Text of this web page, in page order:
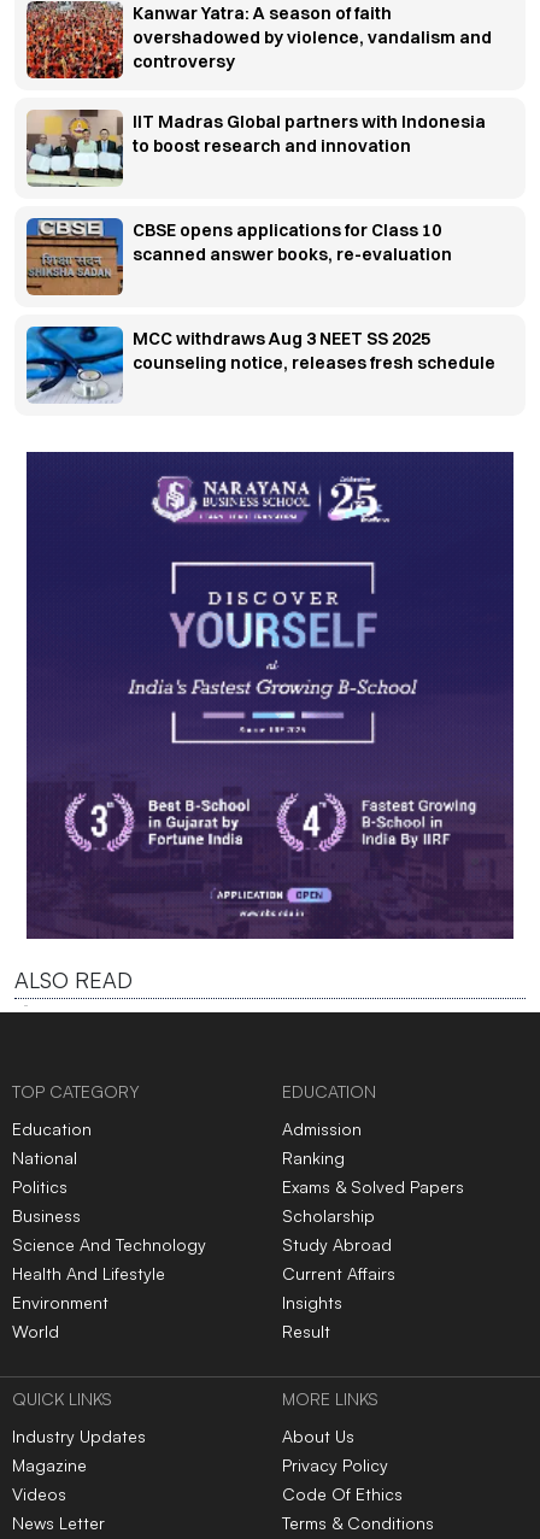
Kanwar Yatra: A season of faith
overshadowed by violence, vandalism and
controversy
IIT Madras Global partners with Indonesia
to boost research and innovation
CBSE opens applications for Class 10
scanned answer books, re-evaluation
MCC withdraws Aug 3 NEET SS 2025
counseling notice, releases fresh schedule
ALSO READ
TOP CATEGORY
Education
National
Politics
Business
Science And Technology
Health And Lifestyle
Environment
World
EDUCATION
Admission
Ranking
Exams & Solved Papers
Scholarship
Study Abroad
Current Affairs
Insights
Result
QUICK LINKS
Industry Updates
Magazine
Videos
News Letter
MORE LINKS
About Us
Privacy Policy
Code Of Ethics
Terms & Conditions